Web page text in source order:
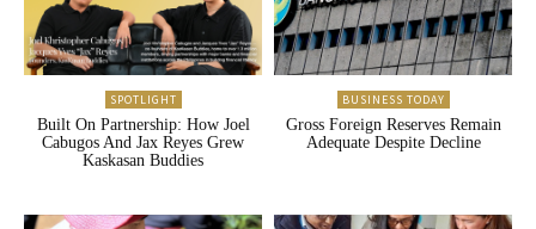
SPOTLIGHT
Built On Partnership: How Joel
Cabugos And Jax Reyes Grew
Kaskasan Buddies
BUSINESS TODAY
Gross Foreign Reserves Remain
Adequate Despite Decline